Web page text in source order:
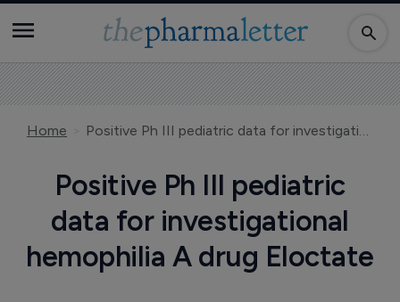
Home Positive Ph III pediatric data for investigational hemophilia A drug Eloctate
Positive Ph III pediatric
data for investigational
hemophilia A drug Eloctate